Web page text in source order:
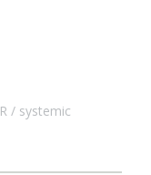
systemic